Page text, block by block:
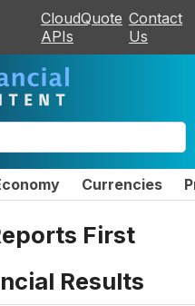
CloudQuote
APIs
Contact
Us
Currencies
First
Results